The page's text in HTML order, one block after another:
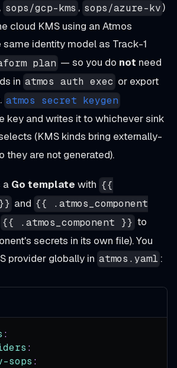
, sops/gcp-kms , sops/azure-kv)
cloud KMS using an Atmos
identity model as Track-1
plan — so you do not need
in atmos auth exec or export
atmos secret keygen
key and writes it to whichever sink
(KMS kinds bring externally-
they are not generated).
a Go template with {{
and {{ .atmos_component
{{ .atmos_component }} to
secrets in its own file). You
provider globally in atmos.yaml :
:
:
sops :